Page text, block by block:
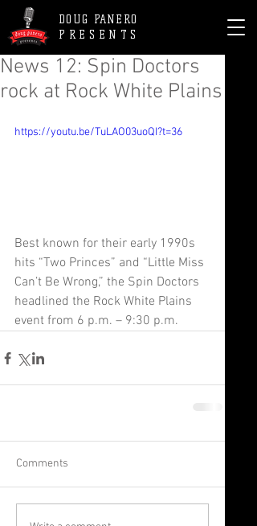
DOUG PANERO
PRESENTS
News 12: Spin Doctors
rock at Rock White Plains
https://youtu.be/TuLAO03uoQI?t=36
Best known for their early 1990s
hits “Two Princes” and “Little Miss
Can’t Be Wrong,” the Spin Doctors
headlined the Rock White Plains
event from 6 p.m. – 9:30 p.m.
Comments